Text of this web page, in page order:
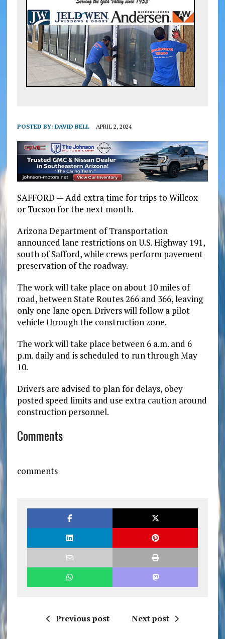
POSTED BY: DAVID BELL APRIL 2, 2024
SAFFORD — Add extra time for trips to Willcox
or Tucson for the next month.
Arizona Department of Transportation
announced lane restrictions on U.S. Highway 191,
south of Safford, while crews perform pavement
preservation of the roadway.
The work will take place on about 10 miles of
road, between State Routes 266 and 366, leaving
only one lane open. Drivers will follow a pilot
vehicle through the construction zone.
The work will take place between 6 a.m. and 6
p.m. daily and is scheduled to run through May
10.
Drivers are advised to plan for delays, obey
posted speed limits and use extra caution around
construction personnel.
Comments
comments
Previous post Next post